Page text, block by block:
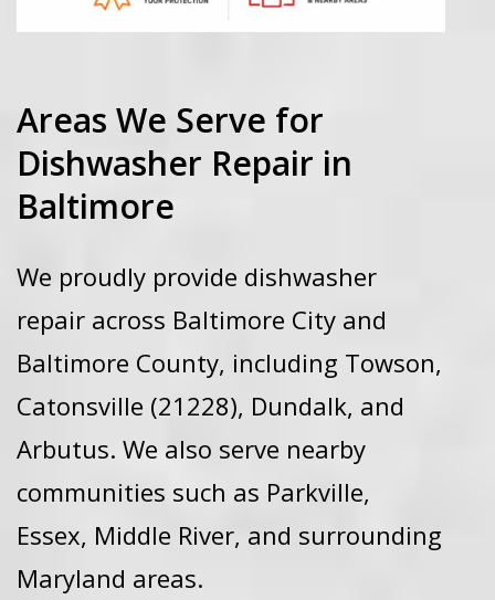
Areas We Serve for
Dishwasher Repair in
Baltimore
We proudly provide dishwasher
repair across Baltimore City and
Baltimore County, including Towson,
Catonsville (21228), Dundalk, and
Arbutus. We also serve nearby
communities such as Parkville,
Essex, Middle River, and surrounding
Maryland areas.